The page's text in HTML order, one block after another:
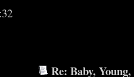
Re: Baby,